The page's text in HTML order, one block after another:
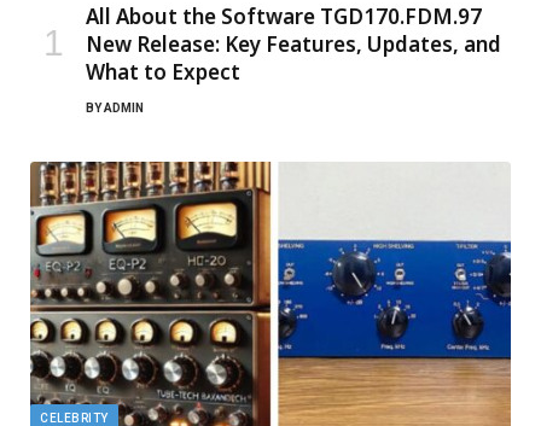
All About the Software TGD170.FDM.97
New Release: Key Features, Updates, and
What to Expect
BYADMIN
CELEBRITY